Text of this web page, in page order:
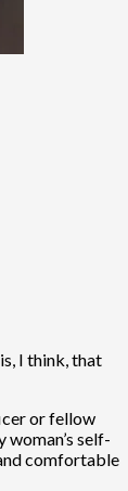
I think, that
or fellow
self-
comfortable